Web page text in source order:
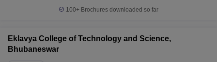
100+ Brochures downloaded so far
Eklavya College of Technology and Science,
Bhubaneswar